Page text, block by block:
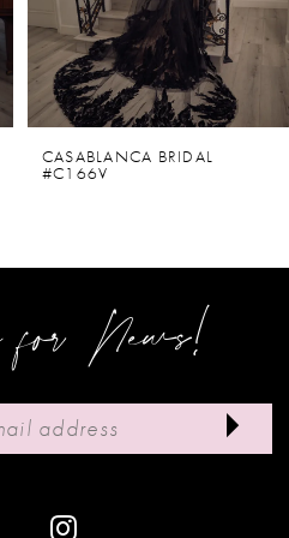
CASABLANCA BRIDAL
#C166V
for News!